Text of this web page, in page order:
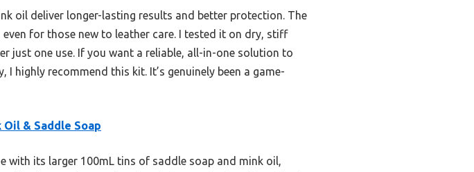
oil deliver longer-lasting results and better protection. The
for those new to leather care. I tested it on dry, stiff
just one use. If you want a reliable, all-in-one solution to
highly recommend this kit. It’s genuinely been a game-
& Saddle Soap
with its larger 100mL tins of saddle soap and mink oil,